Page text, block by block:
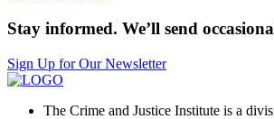
Stay informed. We’ll send
Sign Up for Our Newsletter
The Crime and Justice Institute is a